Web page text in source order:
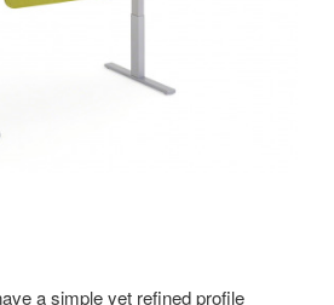
a simple yet refined profile